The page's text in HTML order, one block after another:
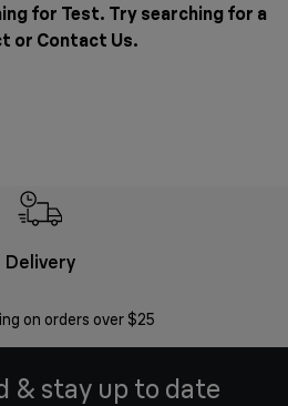
for Test. Try searching for a
or Contact Us.
Delivery
on orders over $25
& stay up to date